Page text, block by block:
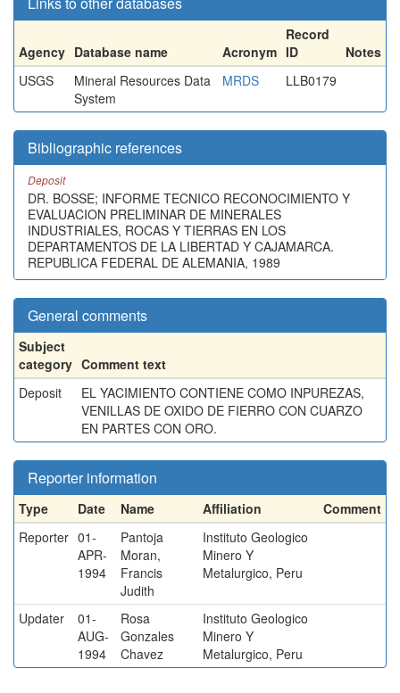
Agency Database name Acronym
Record
ID
Notes
USGS
Mineral Resources Data
System
MRDS LLB0179
Bibliographic references
Deposit
DR. BOSSE; INFORME TECNICO RECONOCIMIENTO Y
EVALUACION PRELIMINAR DE MINERALES
INDUSTRIALES, ROCAS Y TIERRAS EN LOS
DEPARTAMENTOS DE LA LIBERTAD Y CAJAMARCA.
REPUBLICA FEDERAL DE ALEMANIA, 1989
General comments
Subject
category Comment text
Deposit
EL YACIMIENTO CONTIENE COMO INPUREZAS,
VENILLAS DE OXIDO DE FIERRO CON CUARZO
EN PARTES CON ORO.
Reporter information
Type Date Name Affiliation
Comment
Reporter 01-
APR-
1994
Pantoja
Moran,
Francis
Judith
Instituto Geologico
Minero Y
Metalurgico, Peru
Updater
01-
AUG-
1994
Rosa
Gonzales
Chavez
Instituto Geologico
Minero Y
Metalurgico, Peru